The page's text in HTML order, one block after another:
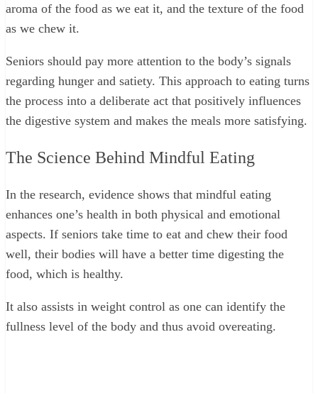
aroma of the food as we eat it, and the texture of the food
as we chew it.
Seniors should pay more attention to the body’s signals
regarding hunger and satiety. This approach to eating turns
the process into a deliberate act that positively influences
the digestive system and makes the meals more satisfying.
The Science Behind Mindful Eating
In the research, evidence shows that mindful eating
enhances one’s health in both physical and emotional
aspects. If seniors take time to eat and chew their food
well, their bodies will have a better time digesting the
food, which is healthy.
It also assists in weight control as one can identify the
fullness level of the body and thus avoid overeating.